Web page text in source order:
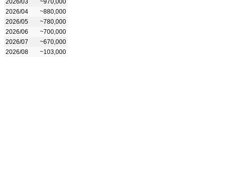
2026/04
~880,000
2026/05
~780,000
2026/06
~700,000
2026/07
~670,000
2026/08
~103,000